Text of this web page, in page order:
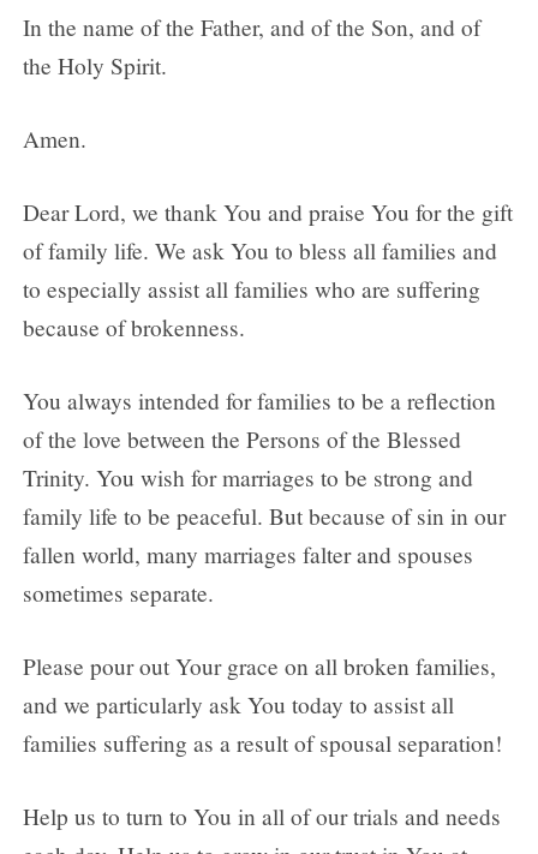
In the name of the Father, and of the Son, and of
the Holy Spirit.
Amen.
Dear Lord, we thank You and praise You for the gift
of family life. We ask You to bless all families and
to especially assist all families who are suffering
because of brokenness.
You always intended for families to be a reflection
of the love between the Persons of the Blessed
Trinity. You wish for marriages to be strong and
family life to be peaceful. But because of sin in our
fallen world, many marriages falter and spouses
sometimes separate.
Please pour out Your grace on all broken families,
and we particularly ask You today to assist all
families suffering as a result of spousal separation!
Help us to turn to You in all of our trials and needs